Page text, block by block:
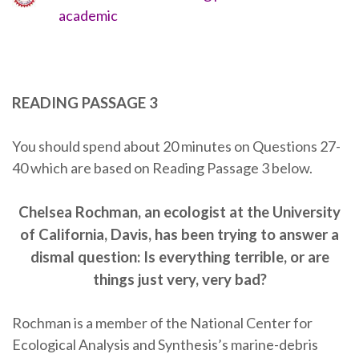
academic
READING PASSAGE 3
You should spend about 20 minutes on Questions 27-
40 which are based on Reading Passage 3 below.
Chelsea Rochman, an ecologist at the University
of California, Davis, has been trying to answer a
dismal question: Is everything terrible, or are
things just very, very bad?
Rochman is a member of the National Center for
Ecological Analysis and Synthesis’s marine-debris